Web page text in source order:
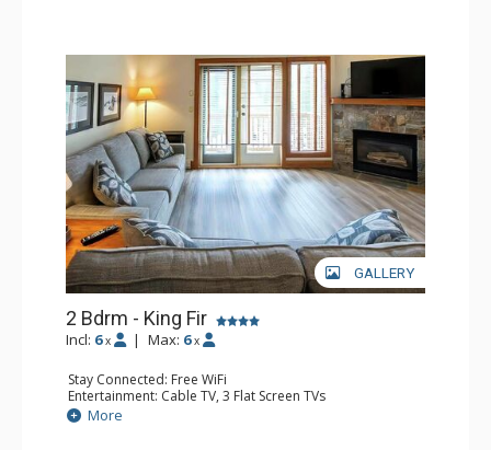
GALLERY
2 Bdrm - King Fir
Incl: 6 x | Max: 6 x
Stay Connected: Free WiFi
Entertainment: Cable TV, 3 Flat Screen TVs
Extras: Balcony, Iron & Ironing Board
Kitchen: Coffee Maker, Dishwasher, Full Kitchen, 2
More